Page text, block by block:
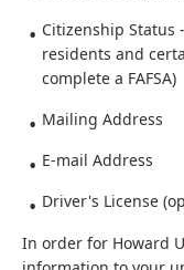
Citizenship Status
residents and
complete a FAFSA)
Mailing Address
E-mail Address
Driver's License
In order for Howard